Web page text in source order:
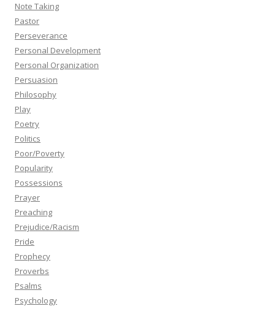
Note Taking
Pastor
Perseverance
Personal Development
Personal Organization
Persuasion
Philosophy
Play
Poetry
Politics
Poor/Poverty
Popularity
Possessions
Prayer
Preaching
Prejudice/Racism
Pride
Prophecy
Proverbs
Psalms
Psychology